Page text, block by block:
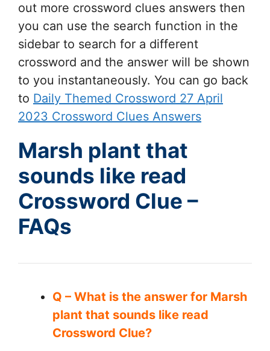
out more crossword clues answers then
you can use the search function in the
sidebar to search for a different
crossword and the answer will be shown
to you instantaneously. You can go back
to Daily Themed Crossword 27 April
2023 Crossword Clues Answers
Marsh plant that
sounds like read
Crossword Clue –
FAQs
Q – What is the answer for Marsh
plant that sounds like read
Crossword Clue?